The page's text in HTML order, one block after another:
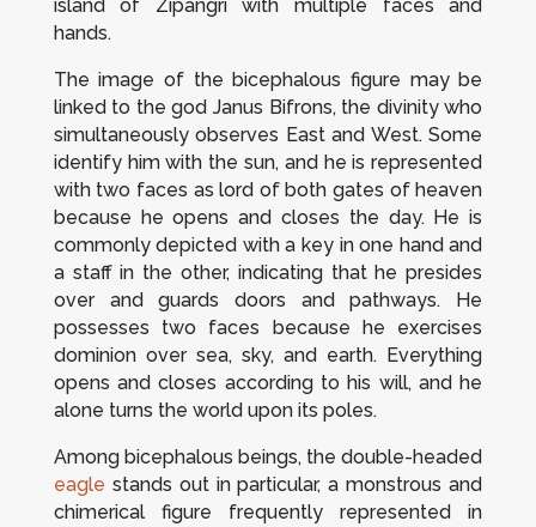
island of Zipangri with multiple faces and
hands.
The image of the bicephalous figure may be
linked to the god Janus Bifrons, the divinity who
simultaneously observes East and West. Some
identify him with the sun, and he is represented
with two faces as lord of both gates of heaven
because he opens and closes the day. He is
commonly depicted with a key in one hand and
a staff in the other, indicating that he presides
over and guards doors and pathways. He
possesses two faces because he exercises
dominion over sea, sky, and earth. Everything
opens and closes according to his will, and he
alone turns the world upon its poles.
Among bicephalous beings, the double-headed
eagle stands out in particular, a monstrous and
chimerical figure frequently represented in